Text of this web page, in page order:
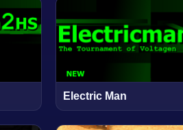
Electric Man